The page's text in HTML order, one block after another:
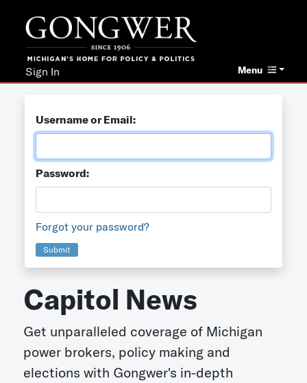
Menu
Sign In
Username or Email:
Password:
Forgot your password?
Submit
Capitol News
Get unparalleled coverage of Michigan
power brokers, policy making and
elections with Gongwer's in-depth